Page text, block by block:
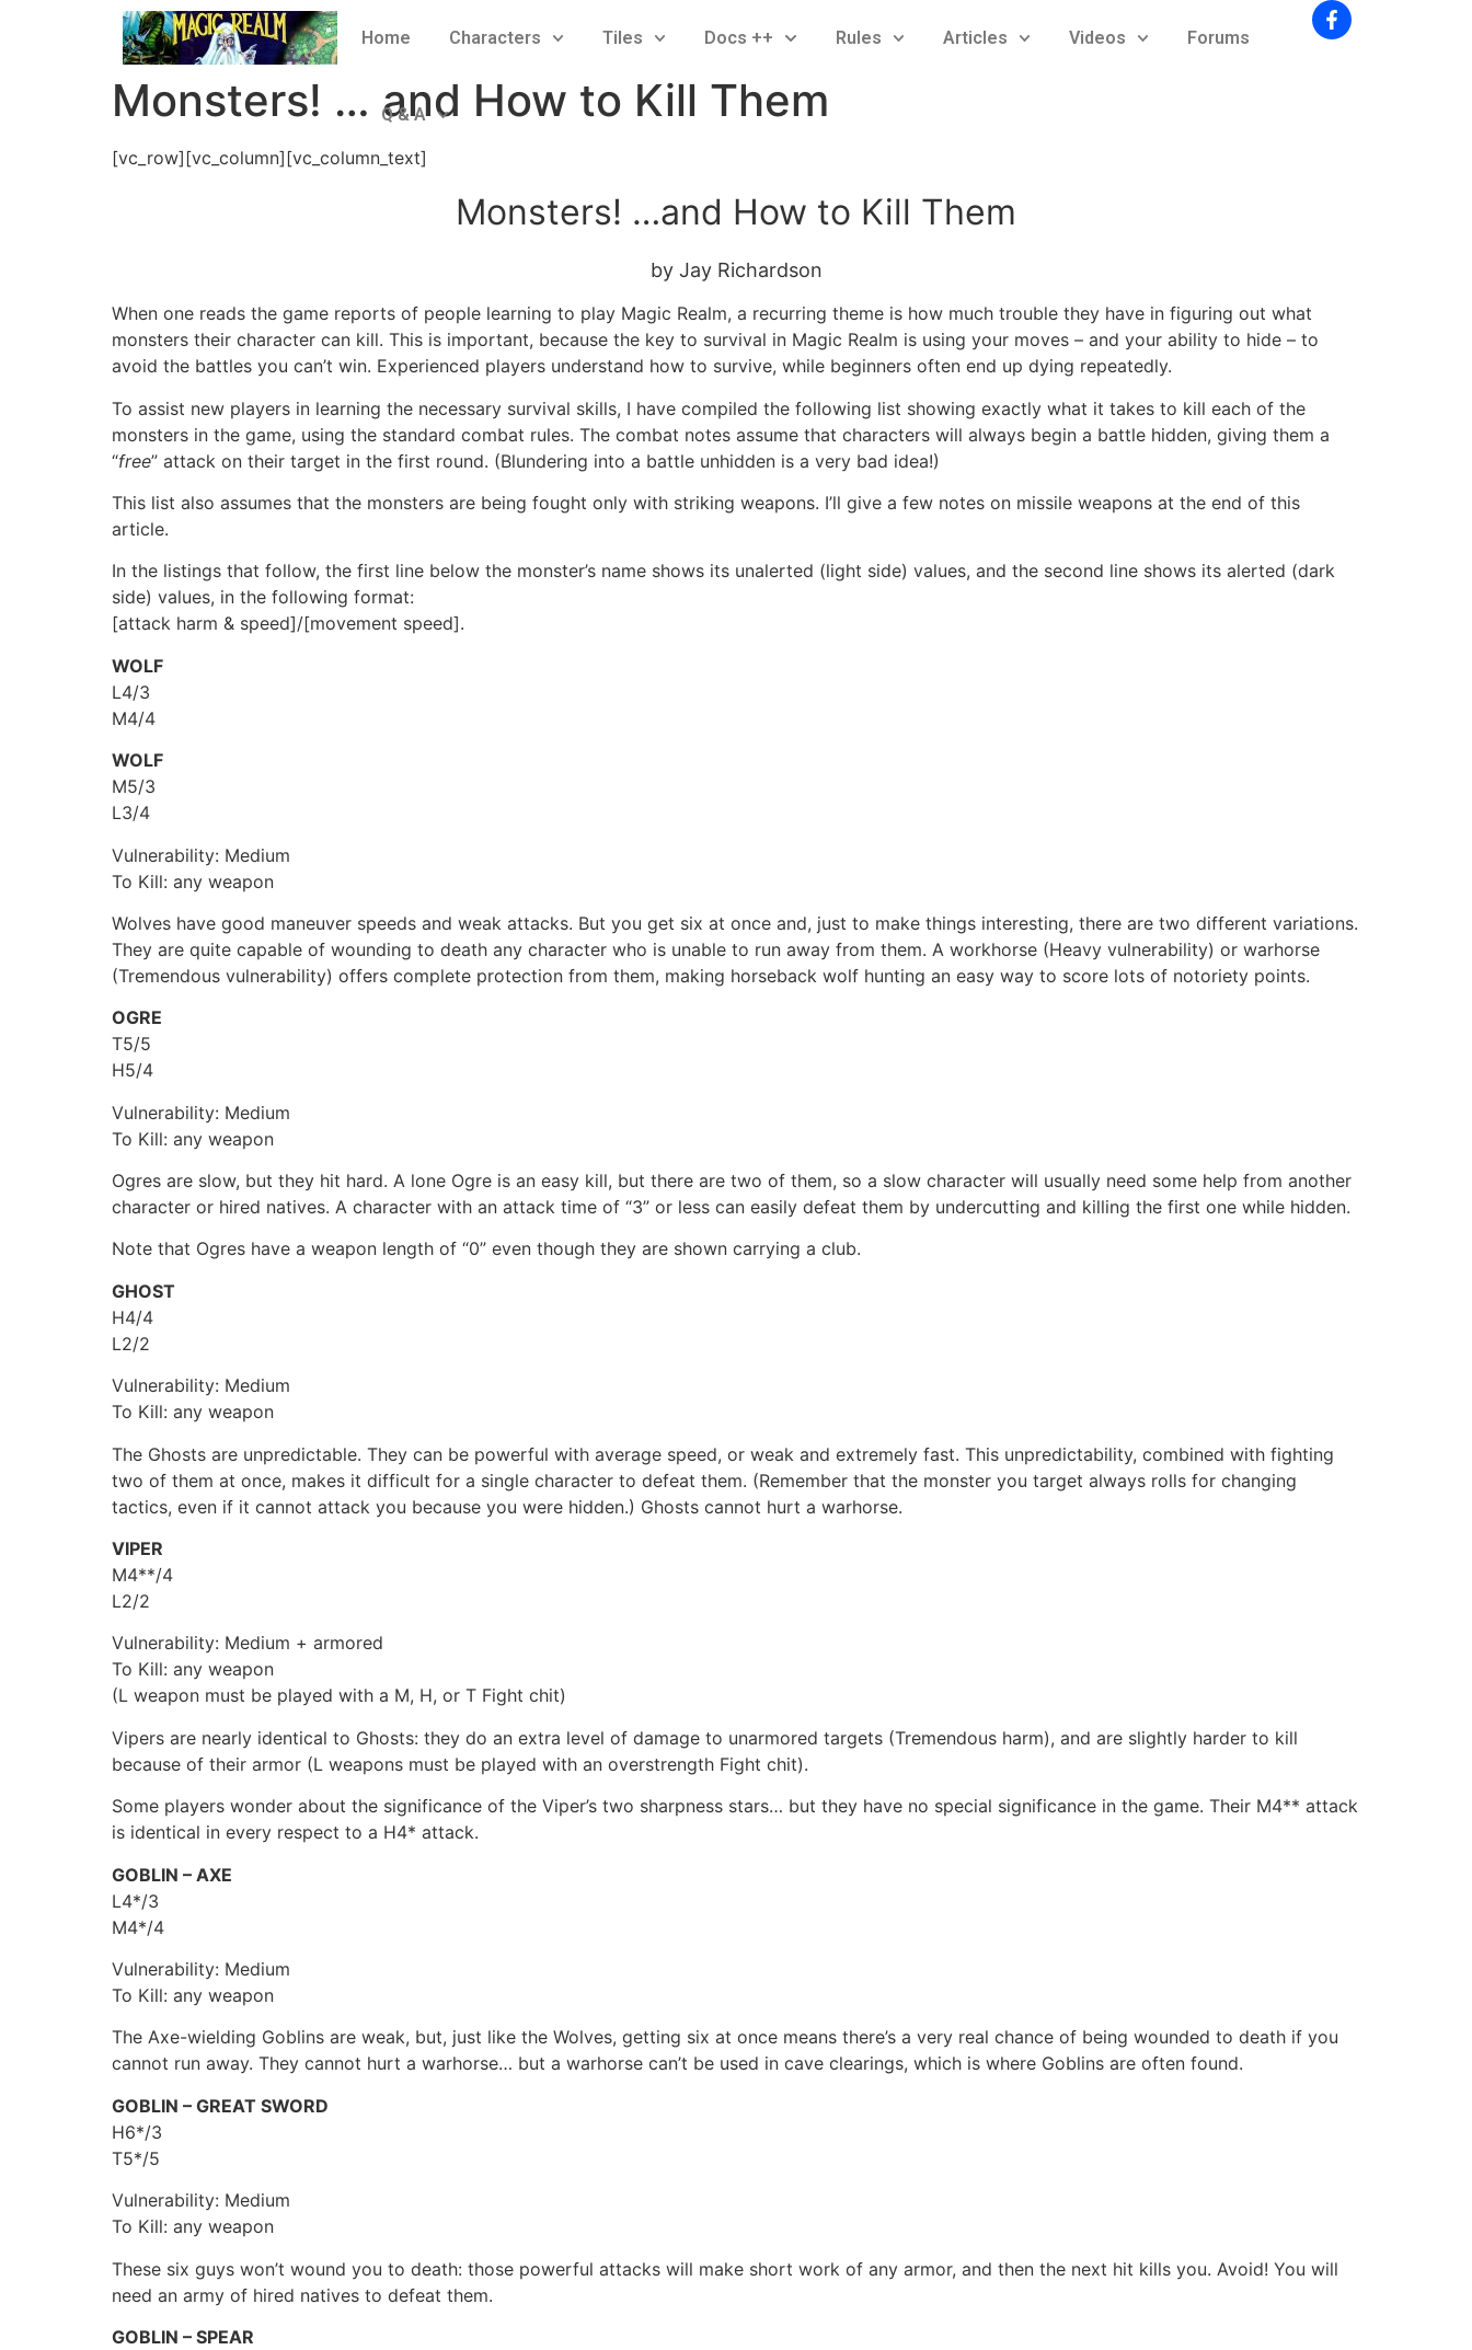
Home Characters Tiles Docs ++ Rules Articles Videos Forums
Q & A
Monsters! … and How to Kill Them
[vc_row][vc_column][vc_column_text]
Monsters! …and How to Kill Them
by Jay Richardson
When one reads the game reports of people learning to play Magic Realm, a recurring theme is how much trouble they have in figuring out what
monsters their character can kill. This is important, because the key to survival in Magic Realm is using your moves – and your ability to hide – to
avoid the battles you can’t win. Experienced players understand how to survive, while beginners often end up dying repeatedly.
To assist new players in learning the necessary survival skills, I have compiled the following list showing exactly what it takes to kill each of the
monsters in the game, using the standard combat rules. The combat notes assume that characters will always begin a battle hidden, giving them a
“free” attack on their target in the first round. (Blundering into a battle unhidden is a very bad idea!)
This list also assumes that the monsters are being fought only with striking weapons. I’ll give a few notes on missile weapons at the end of this
article.
In the listings that follow, the first line below the monster’s name shows its unalerted (light side) values, and the second line shows its alerted (dark
side) values, in the following format:
[attack harm & speed]/[movement speed].
WOLF
L4/3
M4/4
WOLF
M5/3
L3/4
Vulnerability: Medium
To Kill: any weapon
Wolves have good maneuver speeds and weak attacks. But you get six at once and, just to make things interesting, there are two different variations.
They are quite capable of wounding to death any character who is unable to run away from them. A workhorse (Heavy vulnerability) or warhorse
(Tremendous vulnerability) offers complete protection from them, making horseback wolf hunting an easy way to score lots of notoriety points.
OGRE
T5/5
H5/4
Vulnerability: Medium
To Kill: any weapon
Ogres are slow, but they hit hard. A lone Ogre is an easy kill, but there are two of them, so a slow character will usually need some help from another
character or hired natives. A character with an attack time of “3” or less can easily defeat them by undercutting and killing the first one while hidden.
Note that Ogres have a weapon length of “0” even though they are shown carrying a club.
GHOST
H4/4
L2/2
Vulnerability: Medium
To Kill: any weapon
The Ghosts are unpredictable. They can be powerful with average speed, or weak and extremely fast. This unpredictability, combined with fighting
two of them at once, makes it difficult for a single character to defeat them. (Remember that the monster you target always rolls for changing
tactics, even if it cannot attack you because you were hidden.) Ghosts cannot hurt a warhorse.
VIPER
M4**/4
L2/2
Vulnerability: Medium + armored
To Kill: any weapon
(L weapon must be played with a M, H, or T Fight chit)
Vipers are nearly identical to Ghosts: they do an extra level of damage to unarmored targets (Tremendous harm), and are slightly harder to kill
because of their armor (L weapons must be played with an overstrength Fight chit).
Some players wonder about the significance of the Viper’s two sharpness stars… but they have no special significance in the game. Their M4** attack
is identical in every respect to a H4* attack.
GOBLIN – AXE
L4*/3
M4*/4
Vulnerability: Medium
To Kill: any weapon
The Axe-wielding Goblins are weak, but, just like the Wolves, getting six at once means there’s a very real chance of being wounded to death if you
cannot run away. They cannot hurt a warhorse… but a warhorse can’t be used in cave clearings, which is where Goblins are often found.
GOBLIN – GREAT SWORD
H6*/3
T5*/5
Vulnerability: Medium
To Kill: any weapon
These six guys won’t wound you to death: those powerful attacks will make short work of any armor, and then the next hit kills you. Avoid! You will
need an army of hired natives to defeat them.
GOBLIN – SPEAR